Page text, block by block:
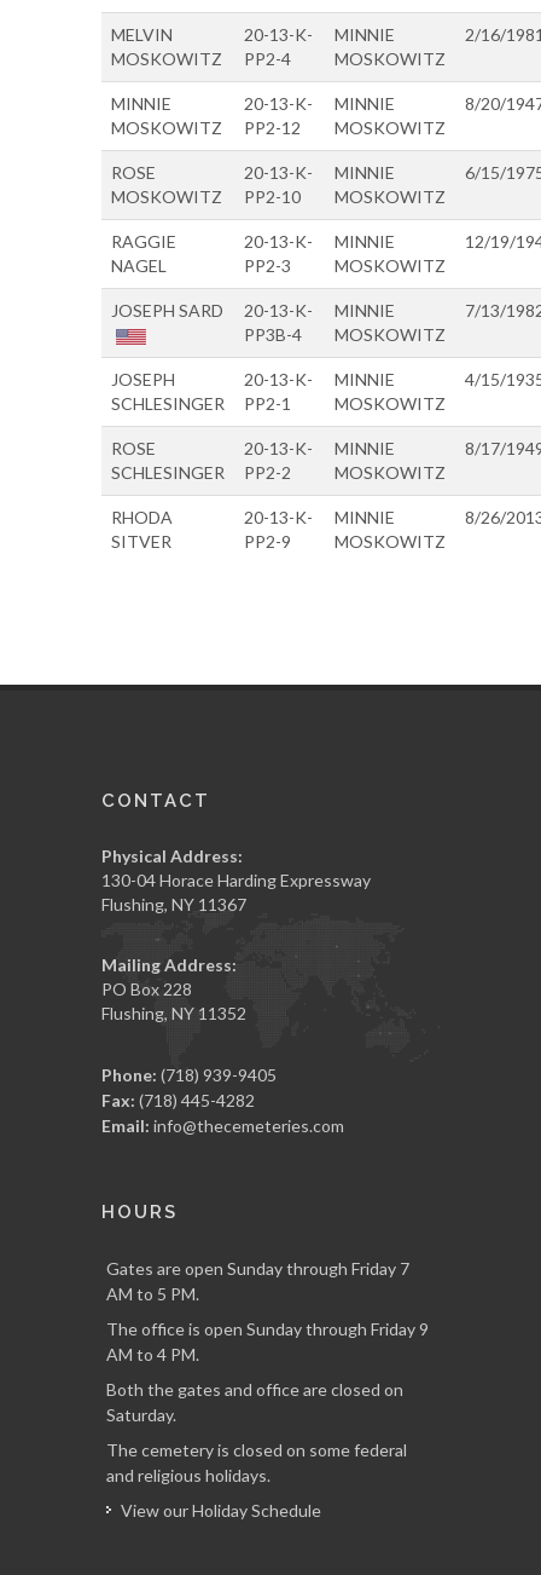
MELVIN
MOSKOWITZ
20-13-K-
PP2-4
MINNIE
MOSKOWITZ
2/16/
MINNIE
MOSKOWITZ
20-13-K-
PP2-12
MINNIE
MOSKOWITZ
8/20/
ROSE
MOSKOWITZ
20-13-K-
PP2-10
MINNIE
MOSKOWITZ
6/15/
RAGGIE
NAGEL
20-13-K-
PP2-3
MINNIE
MOSKOWITZ
12/19/
JOSEPH SARD
20-13-K-
PP3B-4
MINNIE
MOSKOWITZ
7/13/
JOSEPH
SCHLESINGER
20-13-K-
PP2-1
MINNIE
MOSKOWITZ
4/15/
ROSE
SCHLESINGER
20-13-K-
PP2-2
MINNIE
MOSKOWITZ
8/17/
RHODA
SITVER
20-13-K-
PP2-9
MINNIE
MOSKOWITZ
8/26/
CONTACT
Physical Address:
130-04 Horace Harding Expressway
Flushing, NY 11367
Mailing Address:
PO Box 228
Flushing, NY 11352
Phone: (718) 939-9405
Fax: (718) 445-4282
Email: info@thecemeteries.com
HOURS
Gates are open Sunday through Friday 7
AM to 5 PM.
The office is open Sunday through Friday 9
AM to 4 PM.
Both the gates and office are closed on
Saturday.
The cemetery is closed on some federal
and religious holidays.
View our Holiday Schedule